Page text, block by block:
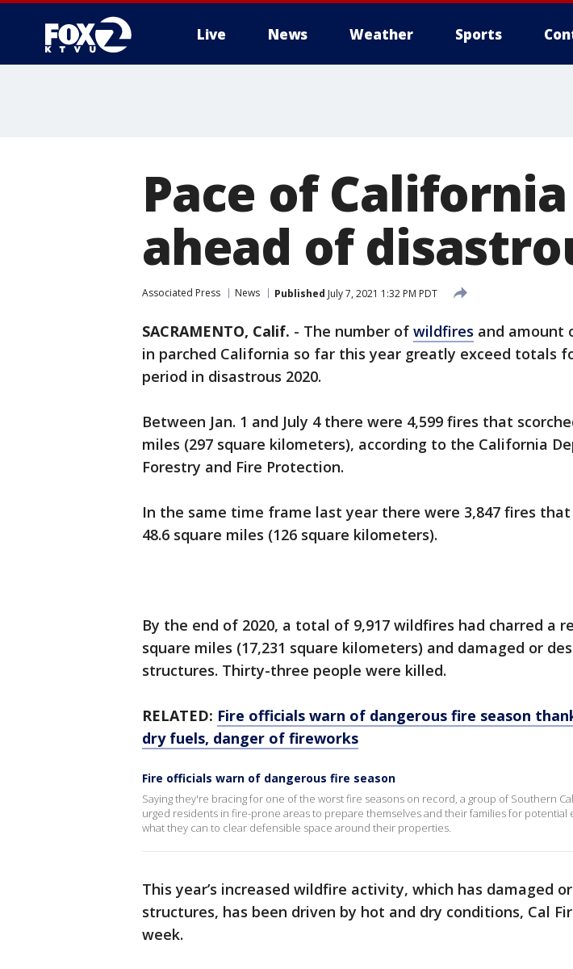
Live News Weather Sports
Pace of
ahead of
Associated Press News Published July 7, 2021 1:32 PM PDT
SACRAMENTO, Calif. - The number of wildfires and amount
in parched California so far this year greatly exceed totals
period in disastrous 2020.
Between Jan. 1 and July 4 there were 4,599 fires that
miles (297 square kilometers), according to the California
Forestry and Fire Protection.
In the same time frame last year there were 3,847 fires
48.6 square miles (126 square kilometers).
By the end of 2020, a total of 9,917 wildfires had charred a
square miles (17,231 square kilometers) and damaged or
structures. Thirty-three people were killed.
RELATED: Fire officials warn of dangerous fire season
dry fuels, danger of fireworks
Fire officials warn of dangerous fire season
Saying they're bracing for one of the worst fire seasons on record, a group of Southern
urged residents in fire-prone areas to prepare themselves and their families for potential
what they can to clear defensible space around their properties.
This year’s increased wildfire activity, which has damaged
structures, has been driven by hot and dry conditions, Cal
week.